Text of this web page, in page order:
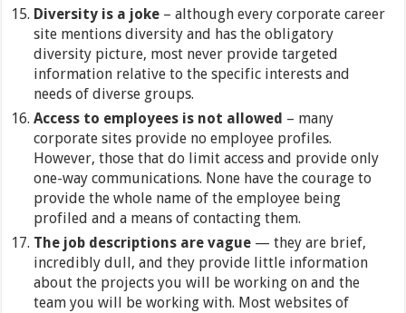
Diversity is a joke – although every corporate career
site mentions diversity and has the obligatory
diversity picture, most never provide targeted
information relative to the specific interests and
needs of diverse groups.
Access to employees is not allowed – many
corporate sites provide no employee profiles.
However, those that do limit access and provide only
one-way communications. None have the courage to
provide the whole name of the employee being
profiled and a means of contacting them.
The job descriptions are vague — they are brief,
incredibly dull, and they provide little information
about the projects you will be working on and the
team you will be working with. Most websites of